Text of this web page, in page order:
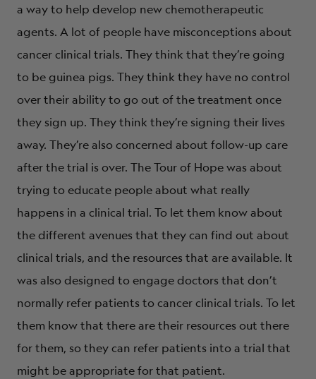
a way to help develop new chemotherapeutic
agents. A lot of people have misconceptions about
cancer clinical trials. They think that they’re going
to be guinea pigs. They think they have no control
over their ability to go out of the treatment once
they sign up. They think they’re signing their lives
away. They’re also concerned about follow-up care
after the trial is over. The Tour of Hope was about
trying to educate people about what really
happens in a clinical trial. To let them know about
the different avenues that they can find out about
clinical trials, and the resources that are available. It
was also designed to engage doctors that don’t
normally refer patients to cancer clinical trials. To let
them know that there are their resources out there
for them, so they can refer patients into a trial that
might be appropriate for that patient.